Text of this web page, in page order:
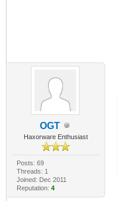
OGT
Haxorware Enthusiast
Posts: 69
Threads: 1
Joined: Dec 2011
Reputation: 4